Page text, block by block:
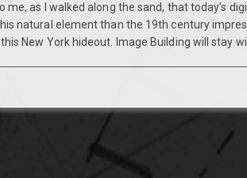
me, as I walked along the sand, that today's
natural element than the 19th century
New York hideout. Image Building will stay